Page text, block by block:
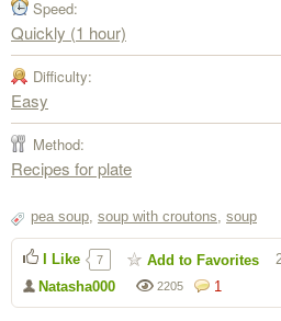
Speed:
Quickly (1 hour)
Difficulty:
Easy
Method:
Recipes for plate
pea soup soup with croutons soup
1
2205
Natasha000
I Like 7 Add to Favorites